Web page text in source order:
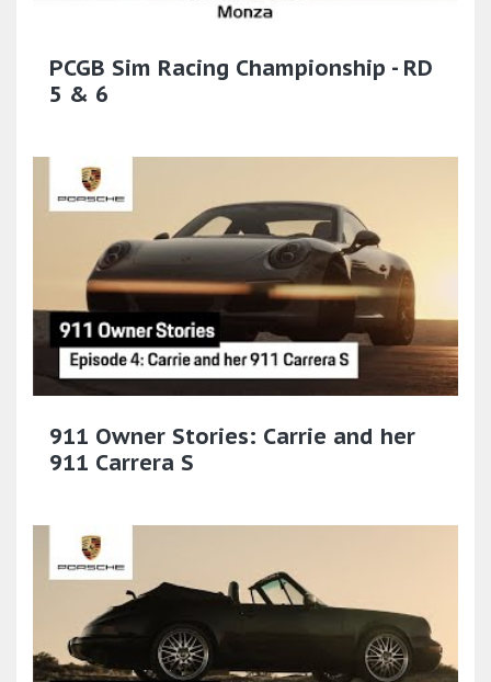
PCGB Sim Racing Championship - RD
5 & 6
911 Owner Stories: Carrie and her
911 Carrera S